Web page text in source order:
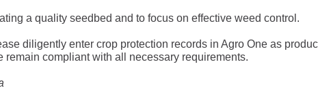
a quality seedbed and to focus on effective weed control.
diligently enter crop protection records in Agro One as
remain compliant with all necessary requirements.